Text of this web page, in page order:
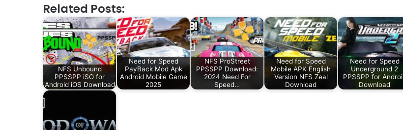
Related Posts:
NFS Unbound
PPSSPP iSO for
Android iOS Download
Need for Speed
PayBack Mod Apk
Android Mobile Game
2025
NFS ProStreet
PPSSPP Download:
2024 Need For
Speed…
Need for Speed
Mobile APK English
Version NFS Zeal
Download
Need for Speed
Underground 2
PPSSPP for
Download